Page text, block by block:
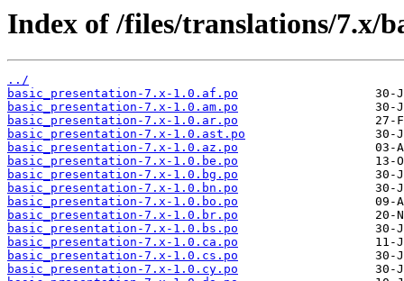
Index of /files/translations/7.x/
../
basic_presentation-7.x-1.0.af.po
basic_presentation-7.x-1.0.am.po
basic_presentation-7.x-1.0.ar.po
basic_presentation-7.x-1.0.ast.po
basic_presentation-7.x-1.0.az.po
basic_presentation-7.x-1.0.be.po
basic_presentation-7.x-1.0.bg.po
basic_presentation-7.x-1.0.bn.po
basic_presentation-7.x-1.0.bo.po
basic_presentation-7.x-1.0.br.po
basic_presentation-7.x-1.0.bs.po
basic_presentation-7.x-1.0.ca.po
basic_presentation-7.x-1.0.cs.po
basic_presentation-7.x-1.0.cy.po